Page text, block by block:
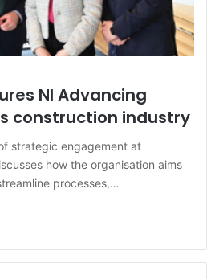
NI Advancing
construction industry
strategic engagement at
how the organisation aims
processes,…